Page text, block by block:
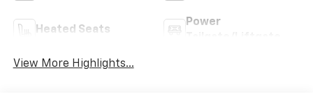
Heated Seats
Power
View More Highlights...